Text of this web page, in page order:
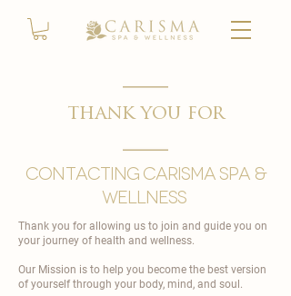
thank you for
contacting carisma spa &
wellness
Thank you for allowing us to join and guide you on
your journey of health and wellness.
Our Mission is to help you become the best version
of yourself through your body, mind, and soul.